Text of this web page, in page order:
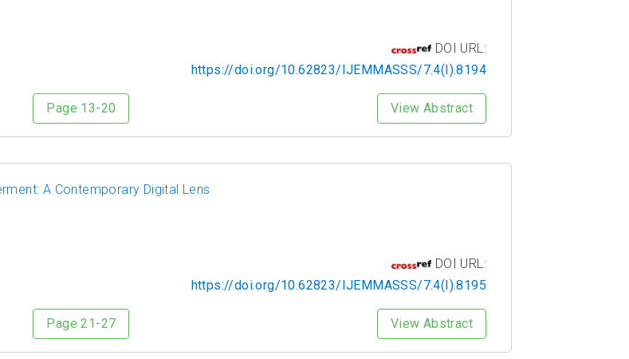
DOI URL:
https://doi.org/10.62823/IJEMMASSS/7.4(I).8194
Page 13-20 View Abstract
A Contemporary Digital Lens
DOI URL:
https://doi.org/10.62823/IJEMMASSS/7.4(I).8195
Page 21-27 View Abstract